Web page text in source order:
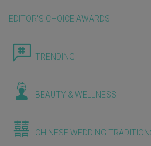
EDITOR'S CHOICE AWARDS
TRENDING
BEAUTY & WELLNESS
CHINESE WEDDING